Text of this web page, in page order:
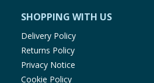
SHOPPING WITH US
Delivery Policy
Returns Policy
Privacy Notice
Cookie Policy